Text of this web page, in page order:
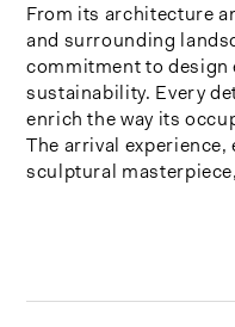
From its architecture
and surrounding
commitment to design
sustainability. Every
enrich the way its
The arrival experience,
sculptural